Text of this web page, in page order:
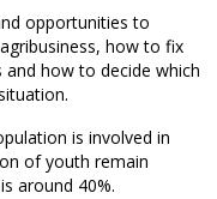
opportunities to
how to fix
how to decide which
is involved in
of youth remain
around 40%.